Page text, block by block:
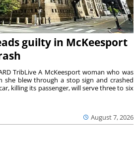
guilty in McKeesport
August 7, 2026
TribLive A McKeesport woman who was
she blew through a stop sign and crashed
killing its passenger, will serve three to six